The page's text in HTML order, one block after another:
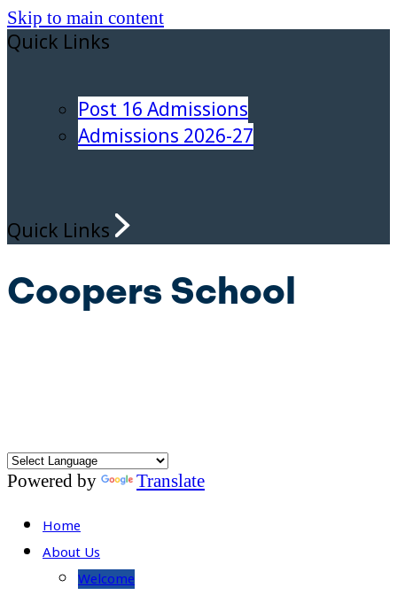
Skip to main content
Quick Links
Post 16 Admissions
Admissions 2026-27
Quick Links
Coopers School
Powered by Translate
Home
About Us
Welcome